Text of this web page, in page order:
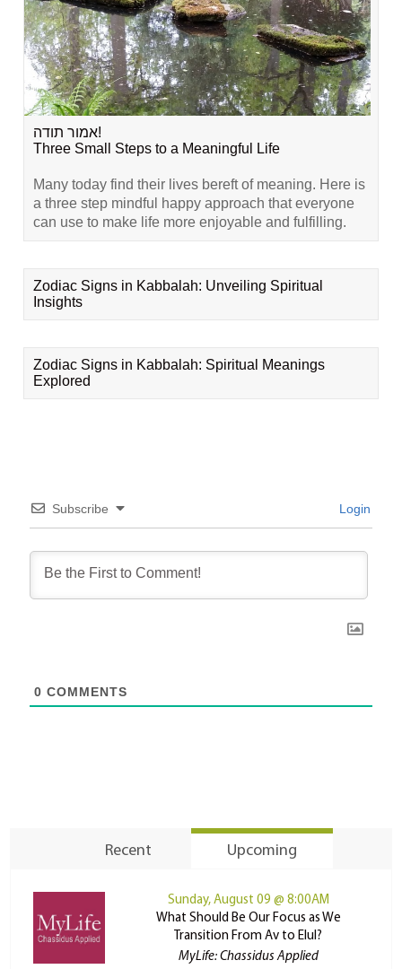
אמור תודה!
Three Small Steps to a Meaningful Life
Many today find their lives bereft of meaning. Here is
a three step mindful happy approach that everyone
can use to make life more enjoyable and fulfilling.
Zodiac Signs in Kabbalah: Unveiling Spiritual
Insights
Zodiac Signs in Kabbalah: Spiritual Meanings
Explored
Subscribe Login
0 COMMENTS
Recent Upcoming
Sunday, August 09 @ 8:00AM
What Should Be Our Focus as We
Transition From Av to Elul?
MyLife: Chassidus Applied